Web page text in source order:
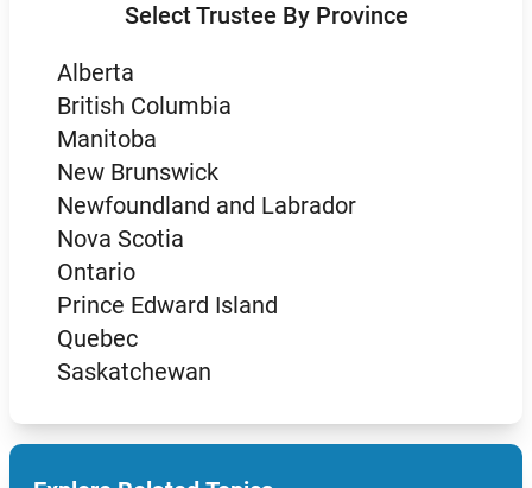
Select Trustee By Province
Alberta
British Columbia
Manitoba
New Brunswick
Newfoundland and Labrador
Nova Scotia
Ontario
Prince Edward Island
Quebec
Saskatchewan